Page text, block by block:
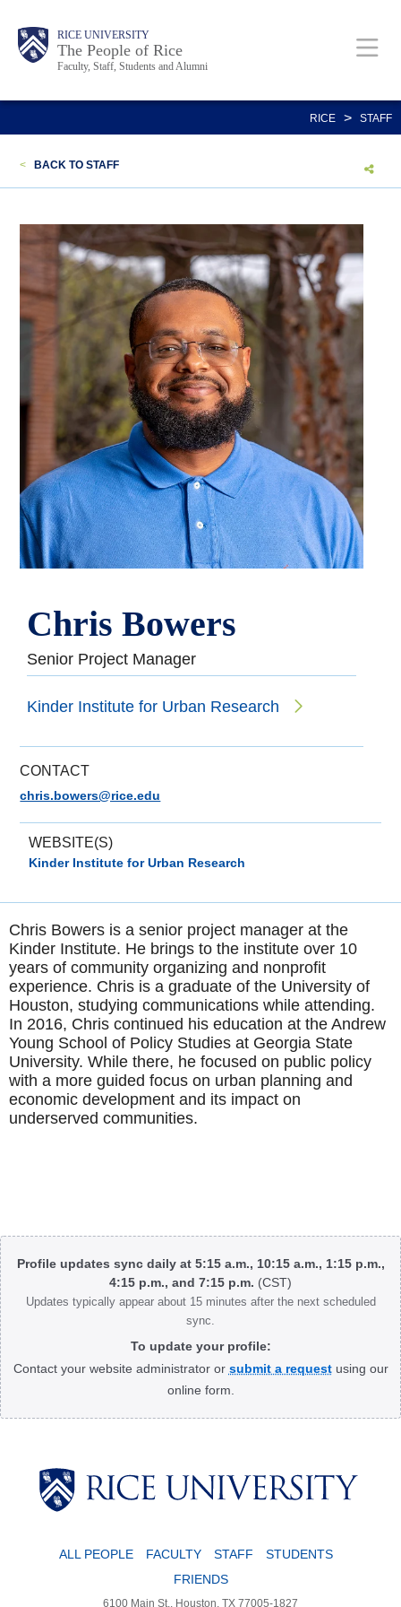
content
Body RICE UNIVERSITY
The People of Rice
Faculty, Staff, Students and Alumni
Main
Nav
Body
Body
RICE > STAFF
< BACK TO STAFF
Chris Bowers
Senior Project Manager
Kinder Institute for Urban Research
CONTACT
chris.bowers@rice.edu
WEBSITE(S)
Kinder Institute for Urban Research
Chris Bowers is a senior project manager at the
Kinder Institute. He brings to the institute over 10
years of community organizing and nonprofit
experience. Chris is a graduate of the University of
Houston, studying communications while attending.
In 2016, Chris continued his education at the Andrew
Young School of Policy Studies at Georgia State
University. While there, he focused on public policy
with a more guided focus on urban planning and
economic development and its impact on
underserved communities.
Body
Profile updates sync daily at 5:15 a.m., 10:15 a.m., 1:15 p.m.,
4:15 p.m., and 7:15 p.m. (CST)
Updates typically appear about 15 minutes after the next scheduled
sync.
To update your profile:
Contact your website administrator or submit a requestusing our
online form.
ALL PEOPLE FACULTY STAFF
STUDENTS
FRIENDS
6100 Main St., Houston, TX 77005-1827
Body